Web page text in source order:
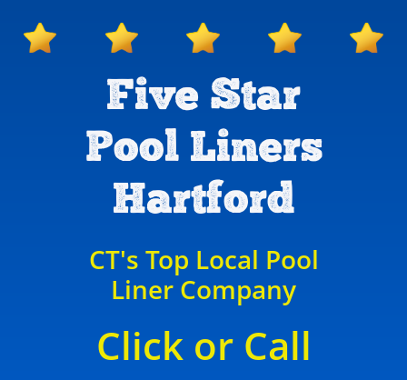
Five Star
Pool Liners
Hartford
CT's Top Local Pool
Liner Company
Click or Call